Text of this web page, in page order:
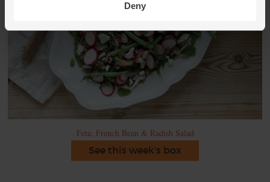
Deny
Feta, French Bean & Radish Salad
See this week's box